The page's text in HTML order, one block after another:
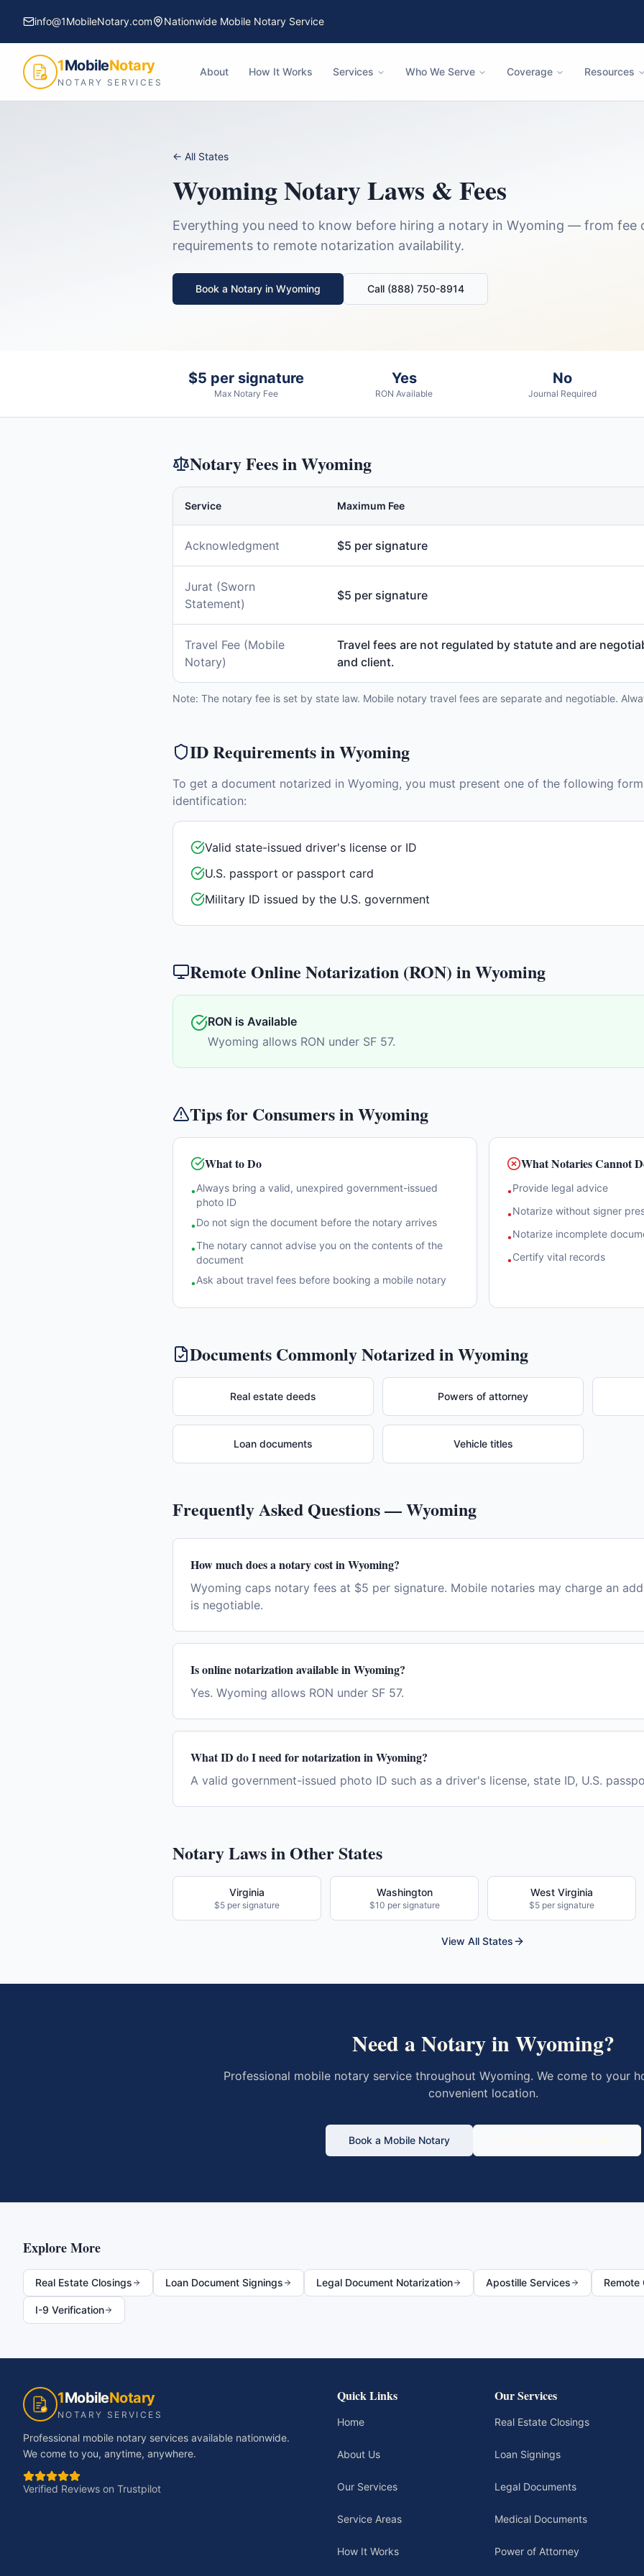
info@1MobileNotary.com Nationwide Mobile Notary Service
1MobileNotary
NOTARY SERVICES
About How It Works Services Who We Serve Coverage Resources
← All States
WyomingNotary Laws & Fees
Everything you need to know before hiring a notary in Wyoming — from fee
requirements to remote notarization availability.
Book a Notary in Wyoming Call (888) 750-8914
$5 per signature
Max Notary Fee
Yes
RON Available
No
Journal Required
Notary Fees inWyoming
Service Maximum Fee
Acknowledgment $5 per signature
Jurat (Sworn
Statement)
$5 per signature
Travel Fee (Mobile
Notary)
Travel fees are not regulated by statute and are
and client.
Note: The notary fee is set by state law. Mobile notary travel fees are separate and negotiable.
ID Requirements inWyoming
To get a document notarized in Wyoming, you must present one of the following
identification:
Valid state-issued driver's license or ID
U.S. passport or passport card
Military ID issued by the U.S. government
Remote Online Notarization (RON) inWyoming
RON is Available
Wyoming allows RON under SF 57.
Tips for Consumers inWyoming
What to Do
•Always bring a valid, unexpired government-issued
photo ID
•Do not sign the document before the notary arrives
•The notary cannot advise you on the contents of the
document
•Ask about travel fees before booking a mobile notary
What Notaries Cannot
•Provide legal advice
•Notarize without signer
•Notarize incomplete
•Certify vital records
Documents Commonly Notarized inWyoming
Real estate deeds Powers of attorney
Loan documents Vehicle titles
Frequently Asked Questions —Wyoming
How much does a notary cost in Wyoming?
Wyoming caps notary fees at $5 per signature. Mobile notaries may charge an
is negotiable.
Is online notarization available in Wyoming?
Yes. Wyoming allows RON under SF 57.
What ID do I need for notarization in Wyoming?
A valid government-issued photo ID such as a driver's license, state ID, U.S.
Notary Laws in Other States
Virginia
$5 per signature
Washington
$10 per signature
West Virginia
$5 per signature
View All States
Need a Notary inWyoming?
Professional mobile notary service throughout Wyoming. We come to your
convenient location.
Book a Mobile Notary
Explore More
Real Estate Closings Loan Document Signings Legal Document Notarization Apostille Services Remote
I-9 Verification
1MobileNotary
NOTARY SERVICES
Professional mobile notary services available nationwide.
We come to you, anytime, anywhere.
Verified Reviews on Trustpilot
Quick Links
Home
About Us
Our Services
Service Areas
How It Works
Our Services
Real Estate Closings
Loan Signings
Legal Documents
Medical Documents
Power of Attorney